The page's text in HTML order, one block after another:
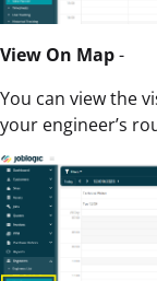
View On Map-
You can view the
your engineer’s